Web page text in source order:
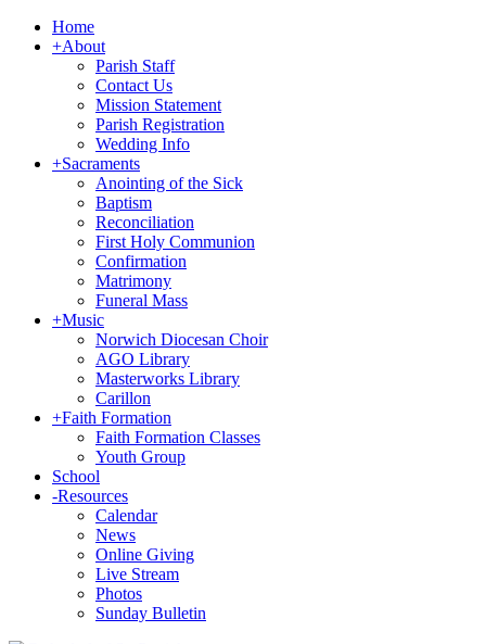
Home
+About
Parish Staff
Contact Us
Mission Statement
Parish Registration
Wedding Info
+Sacraments
Anointing of the Sick
Baptism
Reconciliation
First Holy Communion
Confirmation
Matrimony
Funeral Mass
+Music
Norwich Diocesan Choir
AGO Library
Masterworks Library
Carillon
+Faith Formation
Faith Formation Classes
Youth Group
School
-Resources
Calendar
News
Online Giving
Live Stream
Photos
Sunday Bulletin